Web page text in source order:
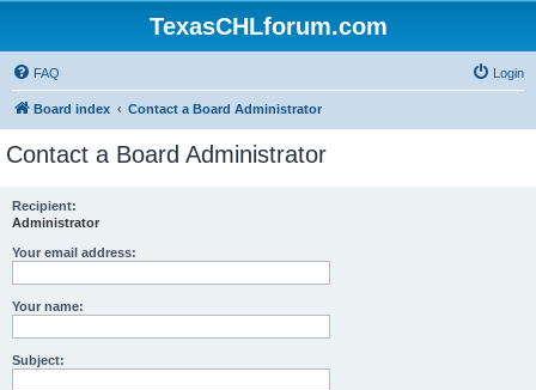
TexasCHLforum.com
FAQ Login
Board index Contact a Board Administrator
Contact a Board Administrator
Recipient:
Administrator
Your email address:
Your name:
Subject: